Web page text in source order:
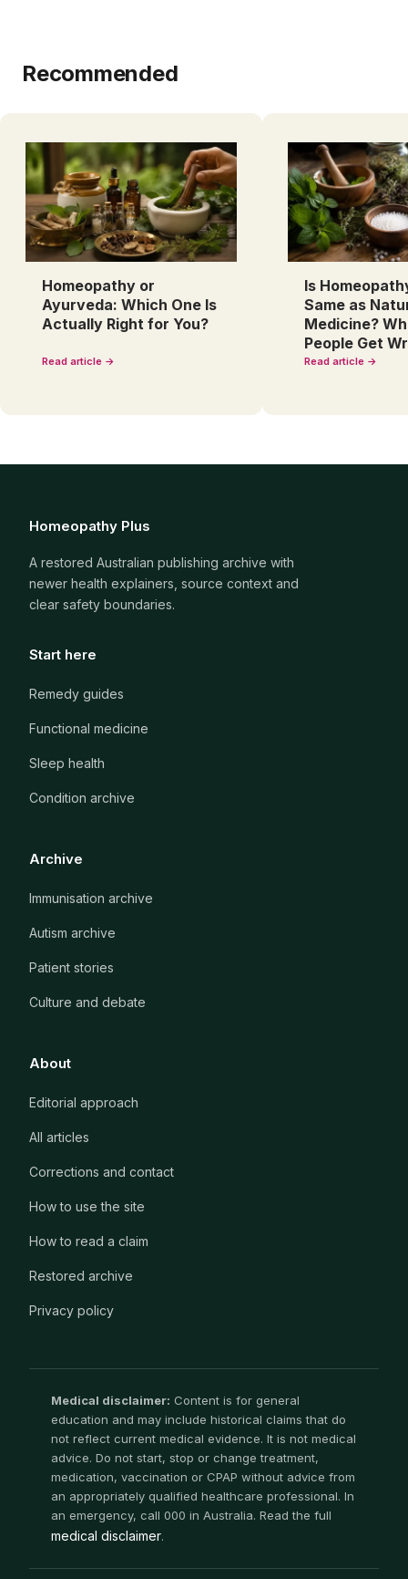
Recommended
Homeopathy or
Ayurveda: Which One Is
Actually Right for You?
Read article →
Is
Same as
Medicine?
People Get
Read article →
Homeopathy Plus
A restored Australian publishing archive with
newer health explainers, source context and
clear safety boundaries.
Start here
Remedy guides
Functional medicine
Sleep health
Condition archive
Archive
Immunisation archive
Autism archive
Patient stories
Culture and debate
About
Editorial approach
All articles
Corrections and contact
How to use the site
How to read a claim
Restored archive
Privacy policy
Medical disclaimer: Content is for general
education and may include historical claims that do
not reflect current medical evidence. It is not medical
advice. Do not start, stop or change treatment,
medication, vaccination or CPAP without advice from
an appropriately qualified healthcare professional. In
an emergency, call 000 in Australia. Read the full
medical disclaimer.